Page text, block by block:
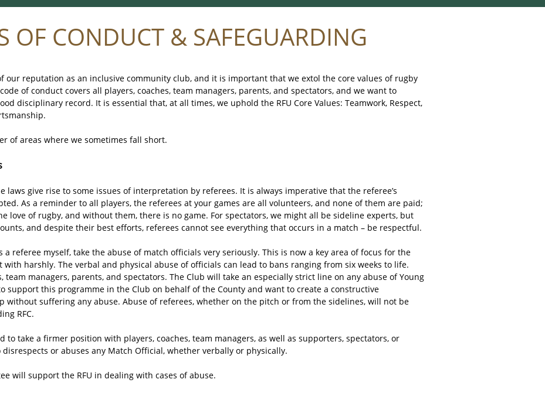
OF CONDUCT​ & SAFEGUARDING
our reputation as an inclusive community club, and it is important that we extol the core values of rugby
of conduct covers all players, coaches, team managers, parents, and spectators, and we want to
disciplinary record. It is essential that, at all times, we uphold the RFU Core Values: Teamwork, Respect,
of areas where we sometimes fall short.
laws give rise to some issues of interpretation by referees. It is always imperative that the referee’s
As a reminder to all players, the referees at your games are all volunteers, and none of them are paid;
love of rugby, and without them, there is no game. For spectators, we might all be sideline experts, but
and despite their best efforts, referees cannot see everything that occurs in a match – be respectful.
a referee myself, take the abuse of match officials very seriously. This is now a key area of focus for the
with harshly. The verbal and physical abuse of officials can lead to bans ranging from six weeks to life.
team managers, parents, and spectators. The Club will take an especially strict line on any abuse of Young
support this programme in the Club on behalf of the County and want to create a constructive
without suffering any abuse. Abuse of referees, whether on the pitch or from the sidelines, will not be
RFC.
to take a firmer position with players, coaches, team managers, as well as supporters, spectators, or
or abuses any Match Official, whether verbally or physically.
will support the RFU in dealing with cases of abuse.